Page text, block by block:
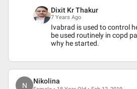
Dixit Kr Thakur
7 Years Ago
Ivabrad is used to control
be used routinely in copd
why he started.
N
Nikolina